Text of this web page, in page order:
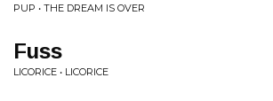
PUP • THE DREAM IS OVER
Fuss
LICORICE • LICORICE